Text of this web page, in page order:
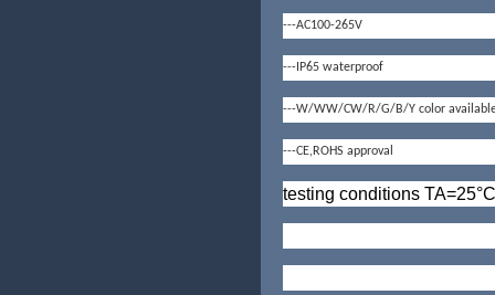
---AC100-265V
---IP65 waterproof
---W/WW/CW/R/G/B/Y color
---CE,ROHS approval
testing conditions TA=25°C